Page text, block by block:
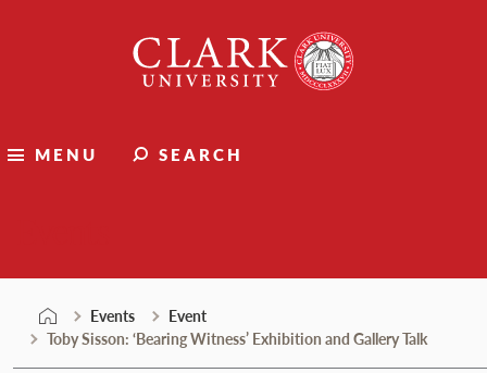
University
MENU SEARCH
Events
Event
Toby Sisson: ‘Bearing Witness’ Exhibition and Gallery Talk